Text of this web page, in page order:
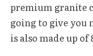
premium granite
going to give you
is also made up